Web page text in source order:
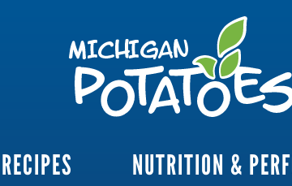
RECIPES NUTRITION &